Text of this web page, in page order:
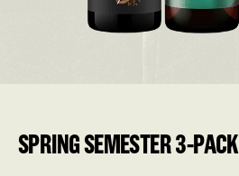
SPRING SEMESTER 3-PACK